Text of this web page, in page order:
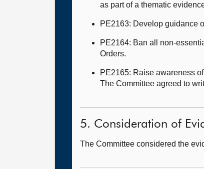
as part of a thematic
PE2163: Develop guidance
PE2164: Ban all non-
Orders.
PE2165: Raise awareness
The Committee agreed to
5. Consideration of
The Committee considered the